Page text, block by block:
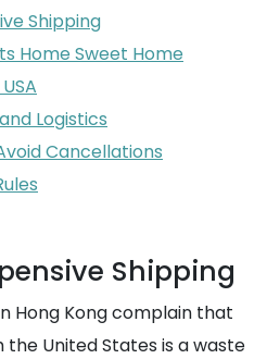
Shipping
Home Sweet Home
Logistics
Cancellations
Shipping
Hong Kong complain that
United States is a waste